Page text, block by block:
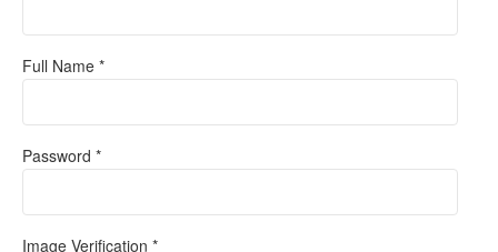
Full Name *
Password *
Image Verification *